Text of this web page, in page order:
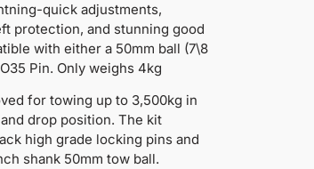
quick adjustments,
protection, and stunning good
with either a 50mm ball (7\8
Pin. Only weighs 4kg
for towing up to 3,500kg in
drop position. The kit
high grade locking pins and
shank 50mm tow ball.